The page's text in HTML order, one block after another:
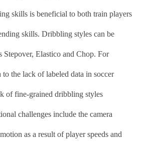
skills is beneficial to both train players
skills. Dribbling styles can be
Stepover, Elastico and Chop. For
the lack of labeled data in soccer
of fine-grained dribbling styles
challenges include the camera
as a result of player speeds and